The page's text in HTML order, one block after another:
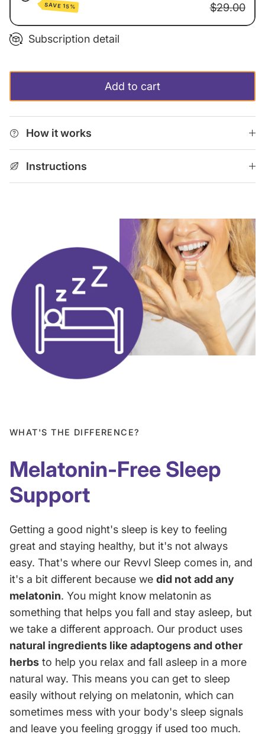
SAVE 15%
$29.00
Every 3 Weeks
Every 6 Weeks
Every 12 Weeks
Monthly Subscription
Subscription detail
Add to cart
How it works
Instructions
WHAT'S THE DIFFERENCE?
Melatonin-Free Sleep
Support
Getting a good night's sleep is key to feeling
great and staying healthy, but it's not always
easy. That's where our Revvl Sleep comes in, and
it's a bit different because we did not add any
melatonin. You might know melatonin as
something that helps you fall and stay asleep, but
we take a different approach. Our product uses
natural ingredients like adaptogens and other
herbs to help you relax and fall asleep in a more
natural way. This means you can get to sleep
easily without relying on melatonin, which can
sometimes mess with your body's sleep signals
and leave you feeling groggy if used too much.